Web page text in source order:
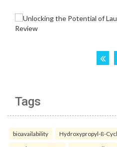
Tags
bioavailability Hydroxypropyl-ß-